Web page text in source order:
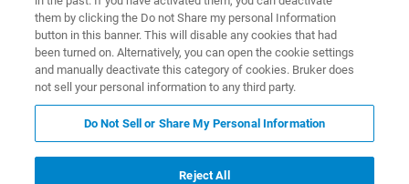
them by clicking the Do not Share my personal Information
button in this banner. This will disable any cookies that had
been turned on. Alternatively, you can open the cookie settings
and manually deactivate this category of cookies. Bruker does
not sell your personal information to any third party.
Do Not Sell or Share My Personal Information
Reject All